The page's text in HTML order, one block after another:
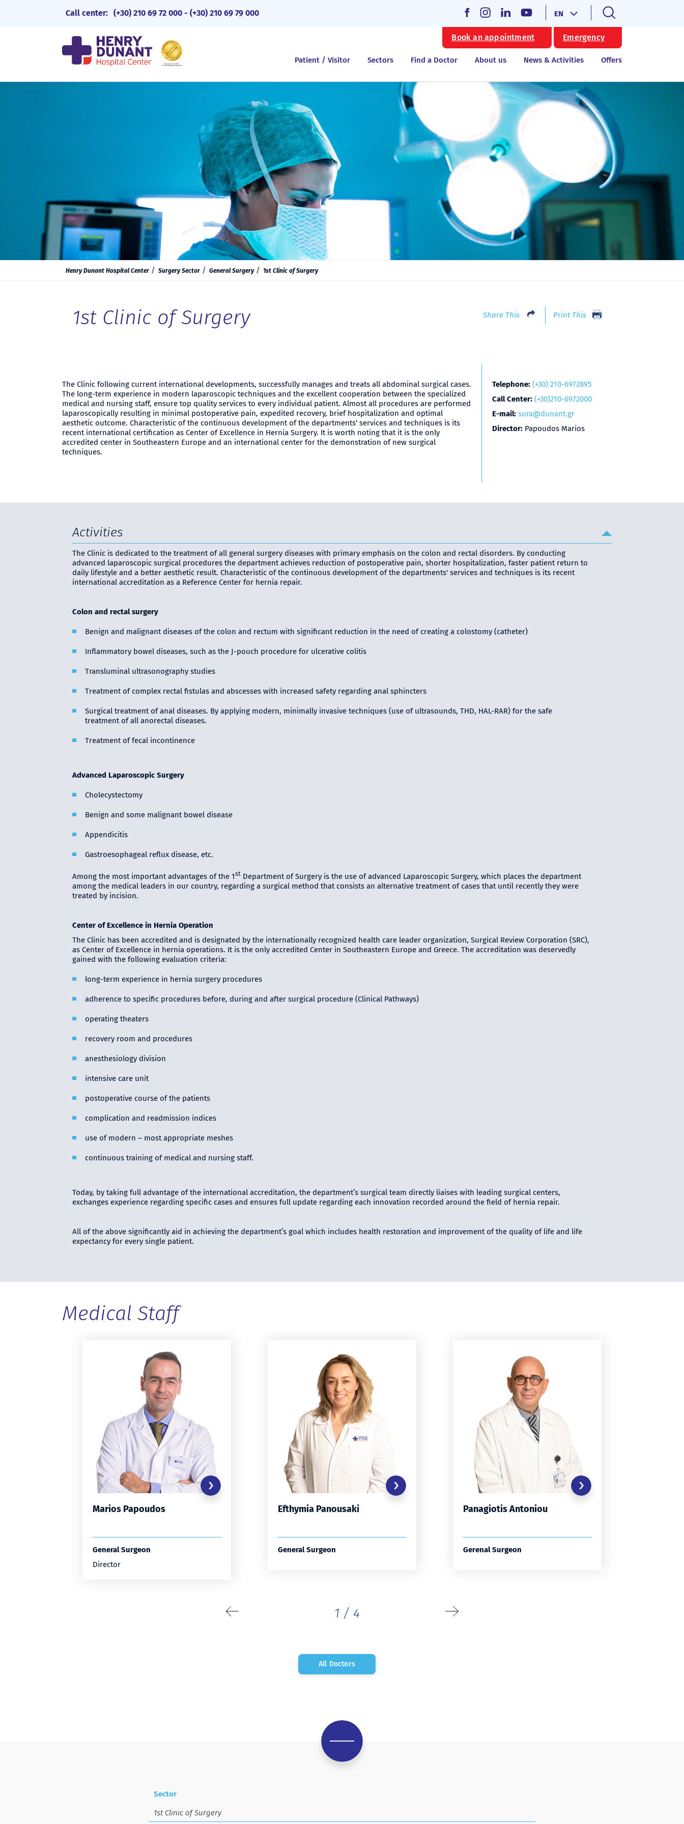
Call center: (+30) 210 69 72 000 - (+30) 210 69 79 000 EN
Book an appointment Emergency
Patient / Visitor Sectors Find a Doctor About us News & Activities Offers
Henry Dunant Hospital Center Surgery Sector General Surgery 1st Clinic of Surgery
1st Clinic of Surgery Share This Print This
The Clinic following current international developments, successfully manages and treats all abdominal surgical cases.
The long-term experience in modern laparoscopic techniques and the excellent cooperation between the specialized
medical and nursing staff, ensure top quality services to every individual patient. Almost all procedures are performed
laparoscopically resulting in minimal postoperative pain, expedited recovery, brief hospitalization and optimal
aesthetic outcome. Characteristic of the continuous development of the departments' services and techniques is its
recent international certification as Center of Excellence in Hernia Surgery. It is worth noting that it is the only
accredited center in Southeastern Europe and an international center for the demonstration of new surgical
techniques.
Telephone: (+30) 210-6972895
Call Center: (+30)210-6972000
E-mail: sura@dunant.gr
Director: Papoudos Marios
Activities
The Clinic is dedicated to the treatment of all general surgery diseases with primary emphasis on the colon and rectal disorders. By conducting
advanced laparoscopic surgical procedures the department achieves reduction of postoperative pain, shorter hospitalization, faster patient return to
daily lifestyle and a better aesthetic result. Characteristic of the continuous development of the departments' services and techniques is its recent
international accreditation as a Reference Center for hernia repair.
Colon and rectal surgery
Benign and malignant diseases of the colon and rectum with significant reduction in the need of creating a colostomy (catheter)
Inflammatory bowel diseases, such as the J-pouch procedure for ulcerative colitis
Transluminal ultrasonography studies
Treatment of complex rectal fistulas and abscesses with increased safety regarding anal sphincters
Surgical treatment of anal diseases. By applying modern, minimally invasive techniques (use of ultrasounds, THD, HAL-RAR) for the safe
treatment of all anorectal diseases.
Treatment of fecal incontinence
Advanced Laparoscopic Surgery
Cholecystectomy
Benign and some malignant bowel disease
Appendicitis
Gastroesophageal reflux disease, etc.
Among the most important advantages of the 1st Department of Surgery is the use of advanced Laparoscopic Surgery, which places the department
among the medical leaders in our country, regarding a surgical method that consists an alternative treatment of cases that until recently they were
treated by incision.
Center of Excellence in Hernia Operation
The Clinic has been accredited and is designated by the internationally recognized health care leader organization, Surgical Review Corporation (SRC),
as Center of Excellence in hernia operations. It is the only accredited Center in Southeastern Europe and Greece. The accreditation was deservedly
gained with the following evaluation criteria:
long-term experience in hernia surgery procedures
adherence to specific procedures before, during and after surgical procedure (Clinical Pathways)
operating theaters
recovery room and procedures
anesthesiology division
intensive care unit
postoperative course of the patients
complication and readmission indices
use of modern – most appropriate meshes
continuous training of medical and nursing staff.
Today, by taking full advantage of the international accreditation, the department’s surgical team directly liaises with leading surgical centers,
exchanges experience regarding specific cases and ensures full update regarding each innovation recorded around the field of hernia repair.
All of the above significantly aid in achieving the department’s goal which includes health restoration and improvement of the quality of life and life
expectancy for every single patient.
Medical Staff
Marios Papoudos
General Surgeon
Director
Efthymia Panousaki
General Surgeon
Panagiotis Antoniou
Gerenal Surgeon
1 / 4
All Doctors
Sector